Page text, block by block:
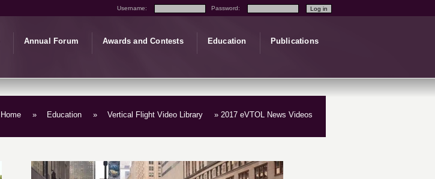
Username: Password:
Annual Forum Awards and Contests Education Publications
Home » Education » Vertical Flight Video Library » 2017 eVTOL News Videos